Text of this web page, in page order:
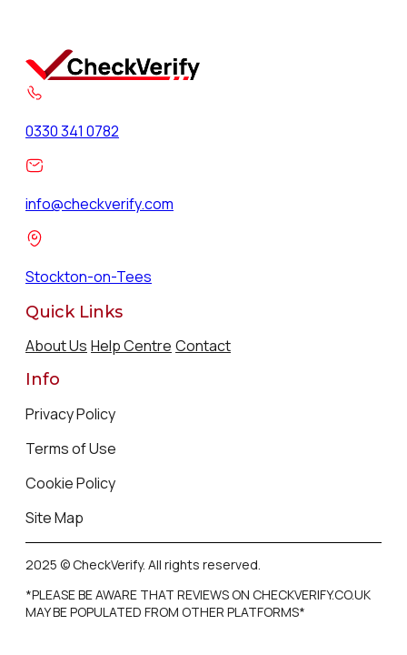
0330 341 0782
info@checkverify.com
Stockton-on-Tees
Quick Links
About Us Help Centre Contact
Info
Privacy Policy
Terms of Use
Cookie Policy
Site Map
2025 © CheckVerify. All rights reserved.
*PLEASE BE AWARE THAT REVIEWS ON CHECKVERIFY.CO.UK
MAY BE POPULATED FROM OTHER PLATFORMS*